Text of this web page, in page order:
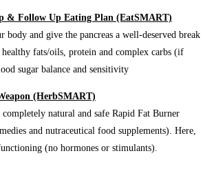
& Follow Up Eating Plan (EatSMART)
body and give the pancreas a well-deserved break
fats/oils, protein and complex carbs (if
sugar balance and sensitivity
(HerbSMART)
natural and safe Rapid Fat Burner
and nutraceutical food supplements). Here,
(no hormones or stimulants).